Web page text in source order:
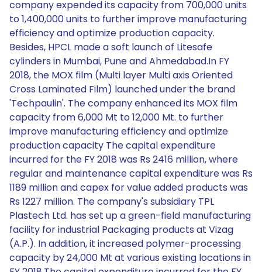
company expended its capacity from 700,000 units
to 1,400,000 units to further improve manufacturing
efficiency and optimize production capacity.
Besides, HPCL made a soft launch of Litesafe
cylinders in Mumbai, Pune and Ahmedabad.In FY
2018, the MOX film (Multi layer Multi axis Oriented
Cross Laminated Film) launched under the brand
'Techpaulin'. The company enhanced its MOX film
capacity from 6,000 Mt to 12,000 Mt. to further
improve manufacturing efficiency and optimize
production capacity The capital expenditure
incurred for the FY 2018 was Rs 2416 million, where
regular and maintenance capital expenditure was Rs
1189 million and capex for value added products was
Rs 1227 million. The company's subsidiary TPL
Plastech Ltd. has set up a green-field manufacturing
facility for industrial Packaging products at Vizag
(A.P.). In addition, it increased polymer-processing
capacity by 24,000 Mt at various existing locations in